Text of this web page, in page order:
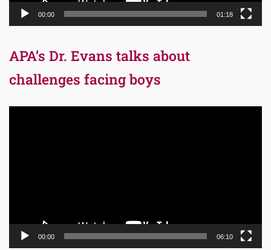
00:00 01:18
APA’s Dr. Evans talks about
challenges facing boys
00:00 06:10